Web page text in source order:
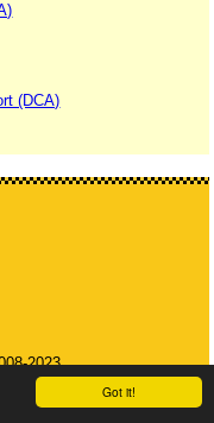
Got it!
(DCA)
2023